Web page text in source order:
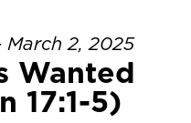
March 2, 2025
Wanted
17:1-5)